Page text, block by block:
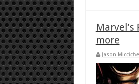
Marvel’s
more
Jason Micciche